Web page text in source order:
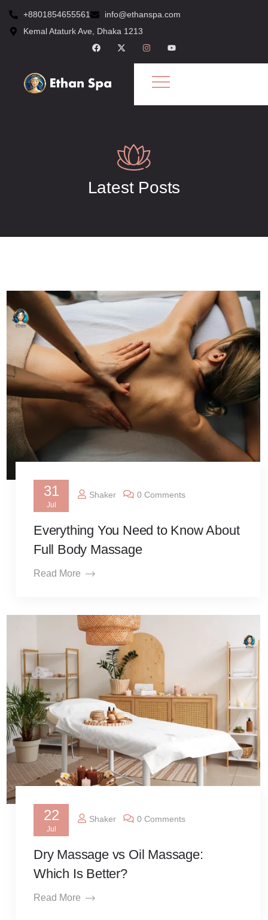
+8801854655561
info@ethanspa.com
Kemal Ataturk Ave, Dhaka 1213
Latest Posts
31
Jul
Shaker 0 Comments
Everything You Need to Know About
Full Body Massage
Read More
22
Jul
Shaker 0 Comments
Dry Massage vs Oil Massage:
Which Is Better?
Read More